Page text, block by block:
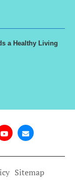
a Healthy Living
Sitemap